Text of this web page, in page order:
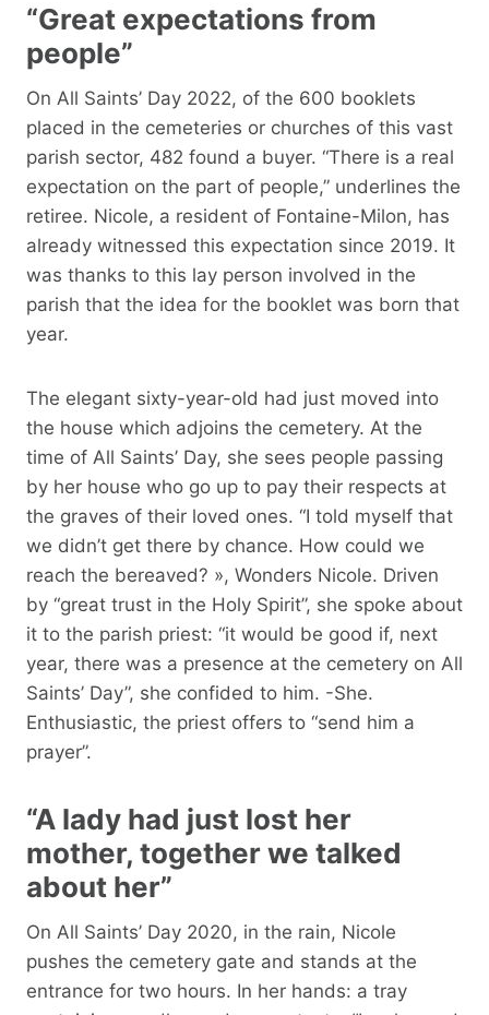
“Great expectations from
people”
On All Saints’ Day 2022, of the 600 booklets
placed in the cemeteries or churches of this vast
parish sector, 482 found a buyer. “There is a real
expectation on the part of people,” underlines the
retiree. Nicole, a resident of Fontaine-Milon, has
already witnessed this expectation since 2019. It
was thanks to this lay person involved in the
parish that the idea for the booklet was born that
year.
The elegant sixty-year-old had just moved into
the house which adjoins the cemetery. At the
time of All Saints’ Day, she sees people passing
by her house who go up to pay their respects at
the graves of their loved ones. “I told myself that
we didn’t get there by chance. How could we
reach the bereaved? », Wonders Nicole. Driven
by “great trust in the Holy Spirit”, she spoke about
it to the parish priest: “it would be good if, next
year, there was a presence at the cemetery on All
Saints’ Day”, she confided to him. -She.
Enthusiastic, the priest offers to “send him a
prayer”.
“A lady had just lost her
mother, together we talked
about her”
On All Saints’ Day 2020, in the rain, Nicole
pushes the cemetery gate and stands at the
entrance for two hours. In her hands: a tray